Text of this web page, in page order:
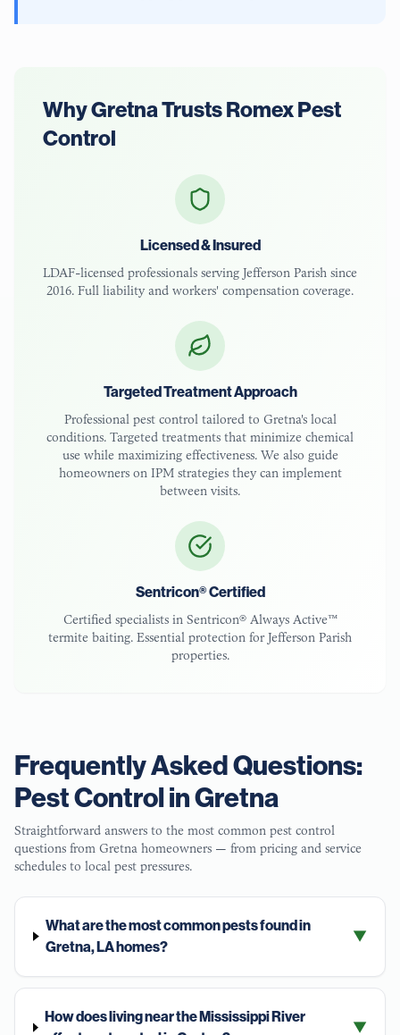
WhyGretnaTrusts Romex Pest
Control
Licensed & Insured
LDAF-licensed professionals serving Jefferson Parish since
2016. Full liability and workers' compensation coverage.
Targeted Treatment Approach
Professional pest control tailored to Gretna's local
conditions. Targeted treatments that minimize chemical
use while maximizing effectiveness. We also guide
homeowners on IPM strategies they can implement
between visits.
Sentricon® Certified
Certified specialists in Sentricon® Always Active™
termite baiting. Essential protection for Jefferson Parish
properties.
Frequently Asked Questions:
Pest Control inGretna
Straightforward answers to the most common pest control
questions from Gretna homeowners — from pricing and service
schedules to local pest pressures.
What are the most common pests found in
Gretna, LA homes?
▼
How does living near the Mississippi River
▼